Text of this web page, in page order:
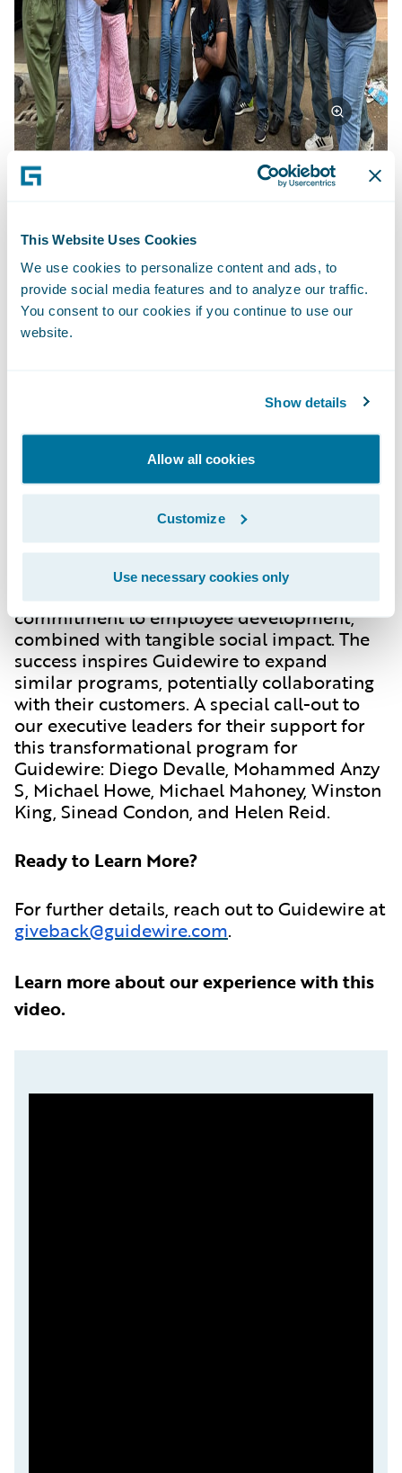
This Website Uses Cookies
We use cookies to personalize content and ads, to
provide social media features and to analyze our traffic.
You consent to our cookies if you continue to use our
website.
Show details
Allow all cookies
Customize
Use necessary cookies only
Beyond Achievements: A Life-Changing
This project transcended mere deliverables.
It fostered a transformative experience for
from each other, Team4Tech's expertise, and
the dedicated Ek Tara staff. This
collaborative effort not only benefited Ek
Tara but also empowered Guidewire
employees through global project
participation.
Looking Ahead: Expanding the Impact
This partnership embodies Guidewire's
commitment to employee development,
combined with tangible social impact. The
success inspires Guidewire to expand
similar programs, potentially collaborating
with their customers. A special call-out to
our executive leaders for their support for
this transformational program for
Guidewire: Diego Devalle, Mohammed Anzy
S, Michael Howe, Michael Mahoney, Winston
King, Sinead Condon, and Helen Reid.
Ready to Learn More?
For further details, reach out to Guidewire at
giveback@guidewire.com.
Learn more about our experience with this
video.